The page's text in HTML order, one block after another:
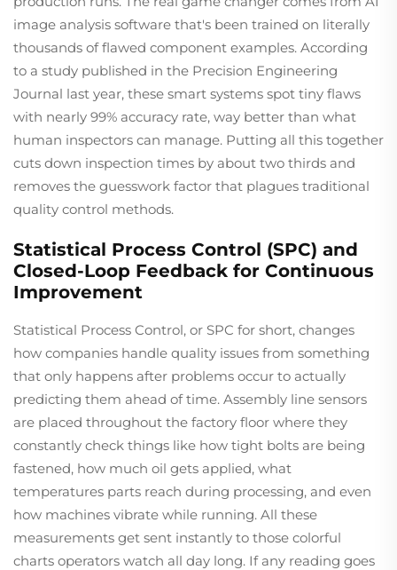
image analysis software that's been trained on literally
thousands of flawed component examples. According
to a study published in the Precision Engineering
Journal last year, these smart systems spot tiny flaws
with nearly 99% accuracy rate, way better than what
human inspectors can manage. Putting all this together
cuts down inspection times by about two thirds and
removes the guesswork factor that plagues traditional
quality control methods.
Statistical Process Control (SPC) and
Closed-Loop Feedback for Continuous
Improvement
Statistical Process Control, or SPC for short, changes
how companies handle quality issues from something
that only happens after problems occur to actually
predicting them ahead of time. Assembly line sensors
are placed throughout the factory floor where they
constantly check things like how tight bolts are being
fastened, how much oil gets applied, what
temperatures parts reach during processing, and even
how machines vibrate while running. All these
measurements get sent instantly to those colorful
charts operators watch all day long. If any reading goes